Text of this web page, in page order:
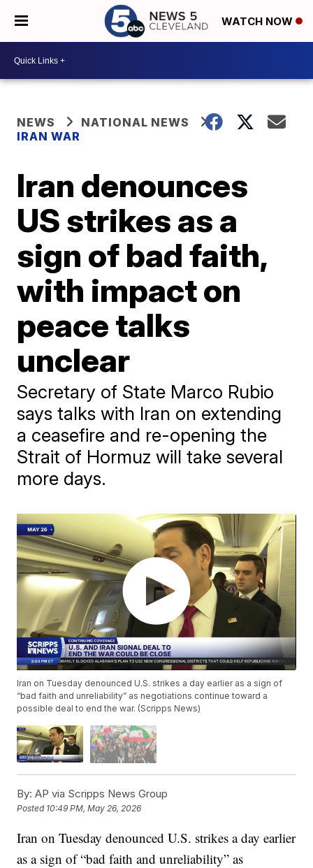
WATCH NOW
NEWS
NATIONAL NEWS
IRAN WAR
Iran denounces
US strikes as a
sign of bad faith,
with impact on
peace talks
unclear
Secretary of State Marco Rubio
says talks with Iran on extending
a ceasefire and re-opening the
Strait of Hormuz will take several
more days.
Iran on Tuesday denounced U.S. strikes a day earlier as a sign of
“bad faith and unreliability” as negotiations continue toward a
possible deal to end the war. (Scripps News)
By: AP via Scripps News Group
Posted 10:49 PM, May 26, 2026
Iran on Tuesday denounced U.S. strikes a day earlier
as a sign of “bad faith and unreliability” as